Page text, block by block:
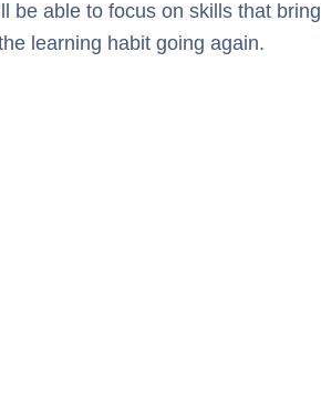
be able to focus on skills that
learning habit going again.